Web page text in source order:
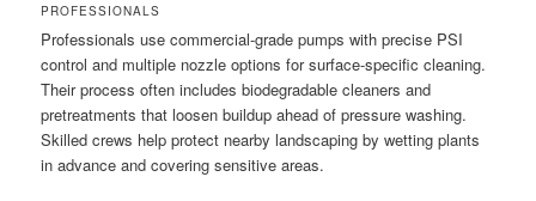
PROFESSIONALS
Professionals use commercial-grade pumps with precise PSI
control and multiple nozzle options for surface-specific cleaning.
Their process often includes biodegradable cleaners and
pretreatments that loosen buildup ahead of pressure washing.
Skilled crews help protect nearby landscaping by wetting plants
in advance and covering sensitive areas.